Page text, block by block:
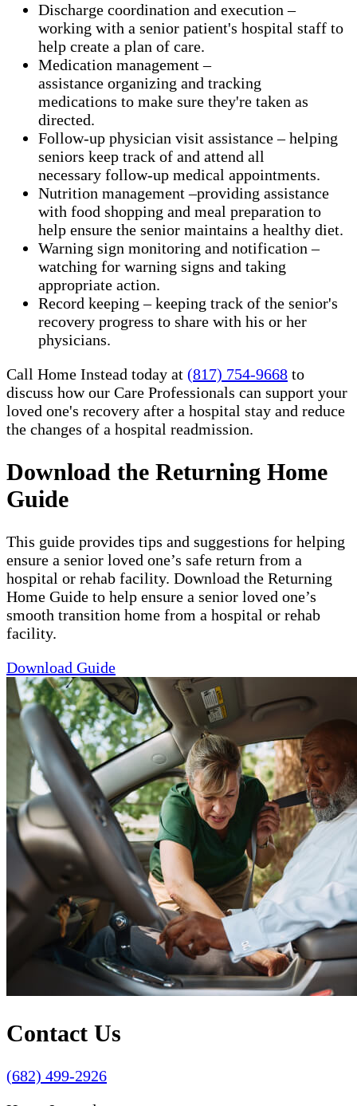
Discharge coordination and execution –
working with a senior patient's hospital staff to
help create a plan of care.
Medication management –
assistance organizing and tracking
medications to make sure they're taken as
directed.
Follow-up physician visit assistance – helping
seniors keep track of and attend all
necessary follow-up medical appointments.
Nutrition management –providing assistance
with food shopping and meal preparation to
help ensure the senior maintains a healthy diet.
Warning sign monitoring and notification –
watching for warning signs and taking
appropriate action.
​Record keeping – keeping track of the senior's
recovery progress to share with his or her
physicians.
Call Home Instead today at (817) 754-9668 to
discuss how our Care Professionals can support your
loved one's recovery after a hospital stay and reduce
the changes of a hospital readmission.
Download the Returning Home
Guide
This guide provides tips and suggestions for helping
ensure a senior loved one’s safe return from a
hospital or rehab facility. Download the Returning
Home Guide to help ensure a senior loved one’s
smooth transition home from a hospital or rehab
facility.
Download Guide
Contact Us
(682) 499-2926